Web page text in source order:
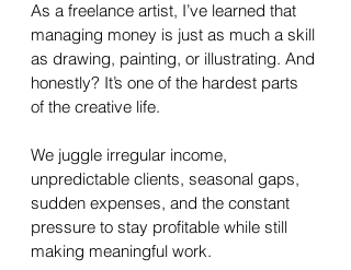
As a freelance artist, I’ve learned that
managing money is just as much a skill
as drawing, painting, or illustrating. And
honestly? It’s one of the hardest parts
of the creative life.
We juggle irregular income,
unpredictable clients, seasonal gaps,
sudden expenses, and the constant
pressure to stay profitable while still
making meaningful work.